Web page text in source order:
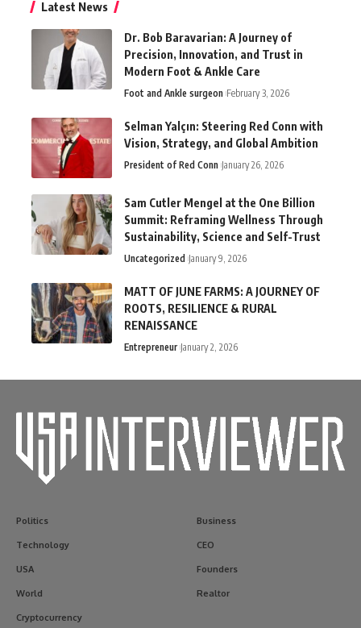
Latest News
Dr. Bob Baravarian: A Journey of
Precision, Innovation, and Trust in
Modern Foot & Ankle Care
Foot and Ankle surgeon February 3, 2026
Selman Yalçın: Steering Red Conn with
Vision, Strategy, and Global Ambition
President of Red Conn January 26, 2026
Sam Cutler Mengel at the One Billion
Summit: Reframing Wellness Through
Sustainability, Science and Self-Trust
Uncategorized January 9, 2026
MATT OF JUNE FARMS: A JOURNEY OF
ROOTS, RESILIENCE & RURAL
RENAISSANCE
Entrepreneur January 2, 2026
Politics
Technology
USA
World
Cryptocurrency
Business
CEO
Founders
Realtor